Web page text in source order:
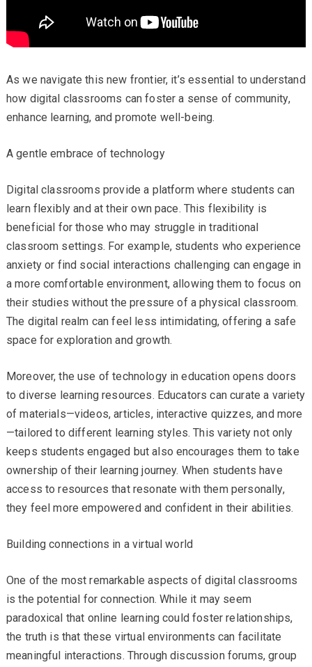
As we navigate this new frontier, it’s essential to understand
how digital classrooms can foster a sense of community,
enhance learning, and promote well-being.
A gentle embrace of technology
Digital classrooms provide a platform where students can
learn flexibly and at their own pace. This flexibility is
beneficial for those who may struggle in traditional
classroom settings. For example, students who experience
anxiety or find social interactions challenging can engage in
a more comfortable environment, allowing them to focus on
their studies without the pressure of a physical classroom.
The digital realm can feel less intimidating, offering a safe
space for exploration and growth.
Moreover, the use of technology in education opens doors
to diverse learning resources. Educators can curate a variety
of materials—videos, articles, interactive quizzes, and more
—tailored to different learning styles. This variety not only
keeps students engaged but also encourages them to take
ownership of their learning journey. When students have
access to resources that resonate with them personally,
they feel more empowered and confident in their abilities.
Building connections in a virtual world
One of the most remarkable aspects of digital classrooms
is the potential for connection. While it may seem
paradoxical that online learning could foster relationships,
the truth is that these virtual environments can facilitate
meaningful interactions. Through discussion forums, group